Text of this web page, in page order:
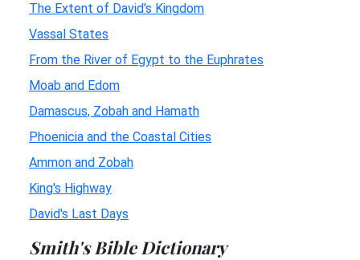
The Extent of David's Kingdom
Vassal States
From the River of Egypt to the Euphrates
Moab and Edom
Damascus, Zobah and Hamath
Phoenicia and the Coastal Cities
Ammon and Zobah
King's Highway
David's Last Days
Smith's Bible Dictionary